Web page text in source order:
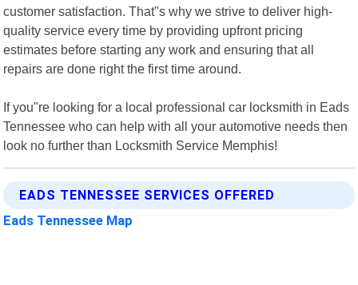
customer satisfaction. That"s why we strive to deliver high-
quality service every time by providing upfront pricing
estimates before starting any work and ensuring that all
repairs are done right the first time around.
If you"re looking for a local professional car locksmith in Eads
Tennessee who can help with all your automotive needs then
look no further than Locksmith Service Memphis!
EADS TENNESSEE SERVICES OFFERED
Eads Tennessee Map